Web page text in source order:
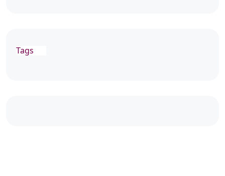
Tags